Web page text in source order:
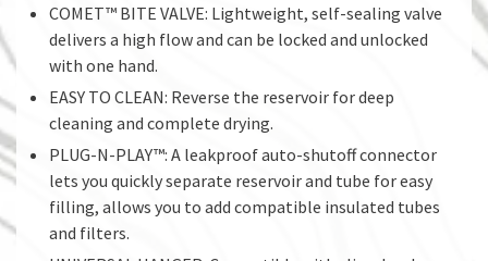
COMET™ BITE VALVE: Lightweight, self-sealing valve
delivers a high flow and can be locked and unlocked
with one hand.
EASY TO CLEAN: Reverse the reservoir for deep
cleaning and complete drying.
PLUG-N-PLAY™: A leakproof auto-shutoff connector
lets you quickly separate reservoir and tube for easy
filling, allows you to add compatible insulated tubes
and filters.